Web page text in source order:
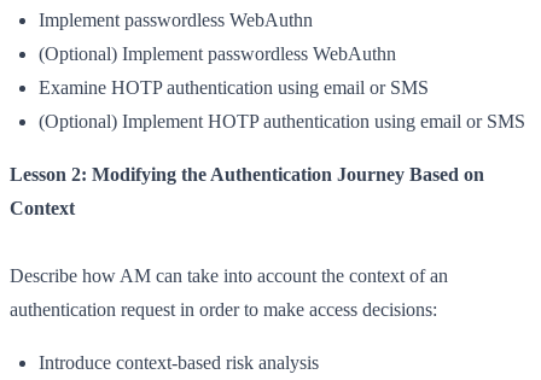
Implement passwordless WebAuthn
(Optional) Implement passwordless WebAuthn
Examine HOTP authentication using email or SMS
(Optional) Implement HOTP authentication using email or SMS
Lesson 2: Modifying the Authentication Journey Based on
Context
Describe how AM can take into account the context of an
authentication request in order to make access decisions:
Introduce context-based risk analysis